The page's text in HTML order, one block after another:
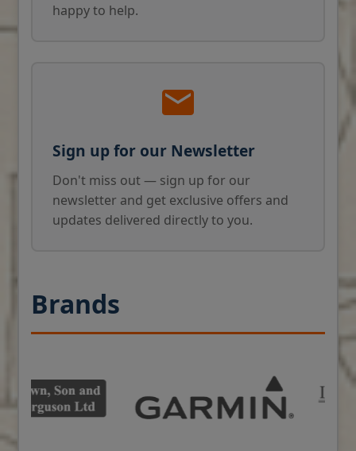
happy to help.
Sign up for our Newsletter
Don't miss out — sign up for our
newsletter and get exclusive offers and
updates delivered directly to you.
Brands